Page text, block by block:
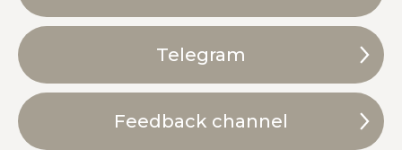
Telegram
Feedback channel